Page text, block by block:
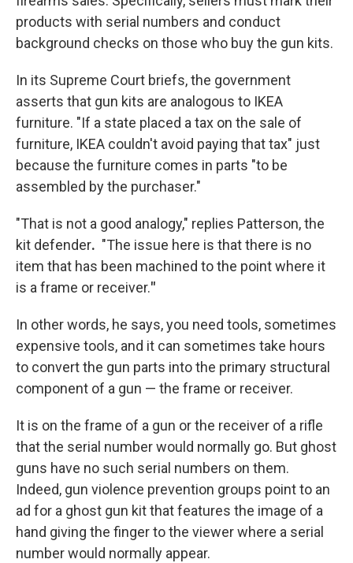
products with serial numbers and conduct
background checks on those who buy the gun kits.
In its Supreme Court briefs, the government
asserts that gun kits are analogous to IKEA
furniture. "If a state placed a tax on the sale of
furniture, IKEA couldn't avoid paying that tax" just
because the furniture comes in parts "to be
assembled by the purchaser."
"That is not a good analogy," replies Patterson, the
kit defender. "The issue here is that there is no
item that has been machined to the point where it
is a frame or receiver."
In other words, he says, you need tools, sometimes
expensive tools, and it can sometimes take hours
to convert the gun parts into the primary structural
component of a gun — the frame or receiver.
It is on the frame of a gun or the receiver of a rifle
that the serial number would normally go. But ghost
guns have no such serial numbers on them.
Indeed, gun violence prevention groups point to an
ad for a ghost gun kit that features the image of a
hand giving the finger to the viewer where a serial
number would normally appear.